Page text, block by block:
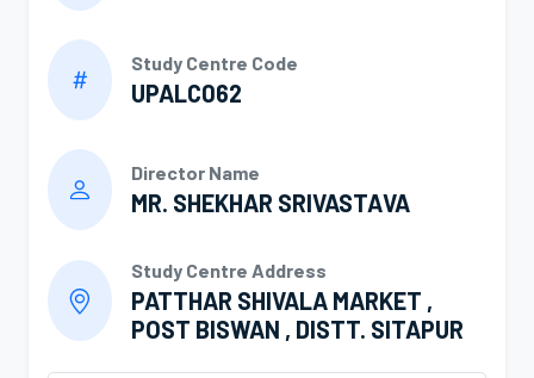
Study Centre Code
UPALC062
Director Name
MR. SHEKHAR SRIVASTAVA
Study Centre Address
PATTHAR SHIVALA MARKET ,
POST BISWAN , DISTT. SITAPUR